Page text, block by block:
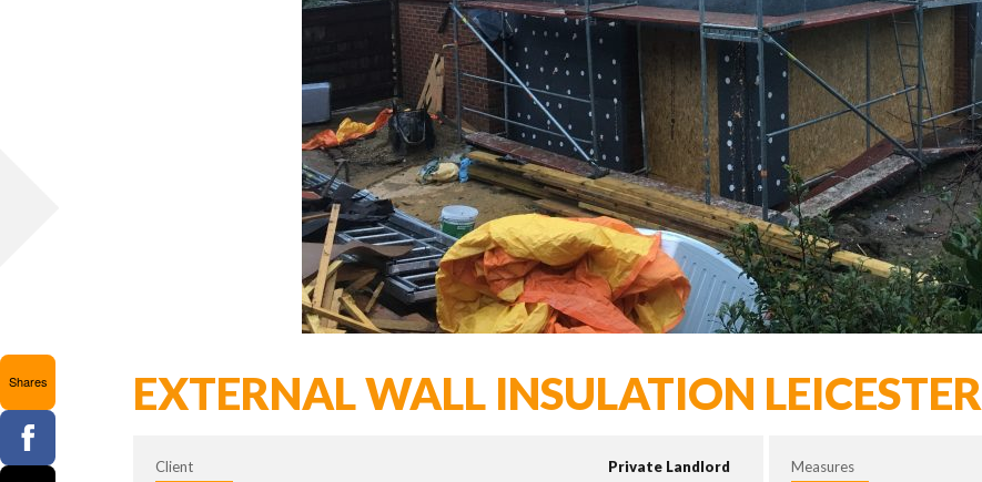
EXTERNAL WALL INSULATION LEICESTER
Client Private Landlord Measures
Shares